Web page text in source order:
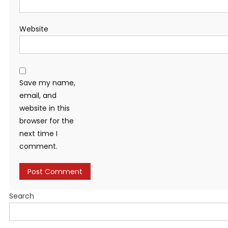
Website
Save my name,
email, and
website in this
browser for the
next time I
comment.
Search